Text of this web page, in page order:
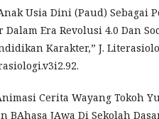
Usia Dini (Paud) Sebagai
Era Revolusi 4.0 Dan
Karakter,” J.
Cerita Wayang Tokoh
JAwa Di Sekolah